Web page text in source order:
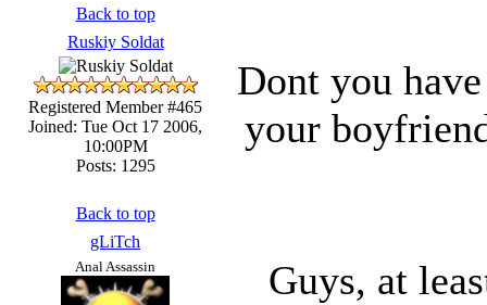
Back to top
Ruskiy Soldat
Registered Member #465
Joined: Tue Oct 17 2006,
10:00PM
Posts: 1295
Dont you
your
Back to top
gLiTch
Anal Assassin
Guys, at